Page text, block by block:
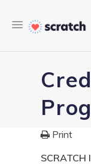
Print
SCRATCH